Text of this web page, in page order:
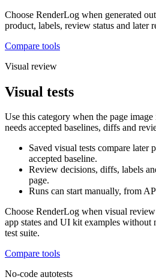
Choose RenderLog when generated
product, labels, review status and later
Compare tools
Visual review
Visual tests
Use this category when the page
needs accepted baselines, diffs and
Saved visual tests compare later
accepted baseline.
Review decisions, diffs, labels
page.
Runs can start manually, from
Choose RenderLog when visual
app states and UI kit examples
test suite.
Compare tools
No-code autotests